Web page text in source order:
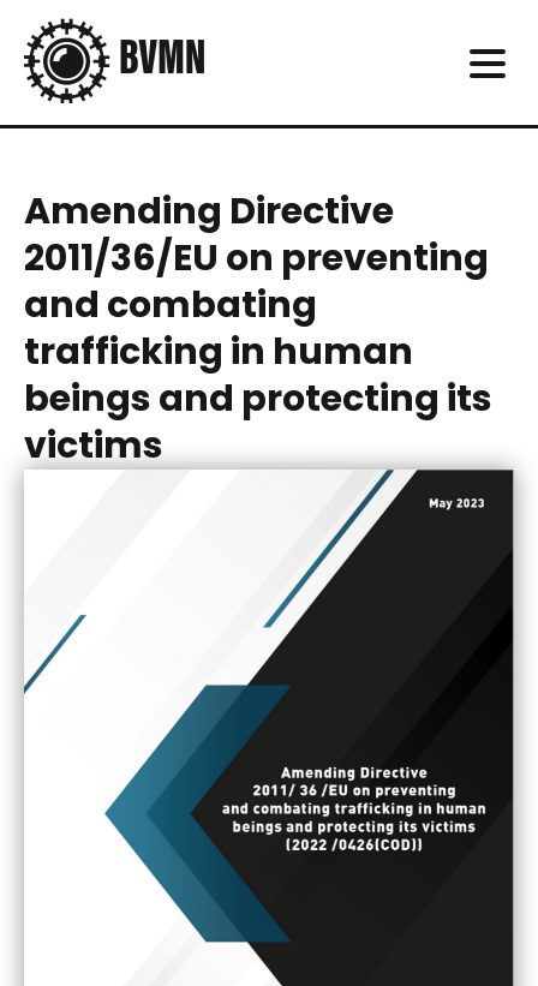
Amending Directive
2011/36/EU on preventing
and combating
trafficking in human
beings and protecting its
victims